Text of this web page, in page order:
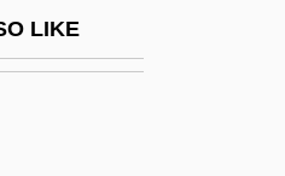
LIKE
(Dunya Mikha'il)